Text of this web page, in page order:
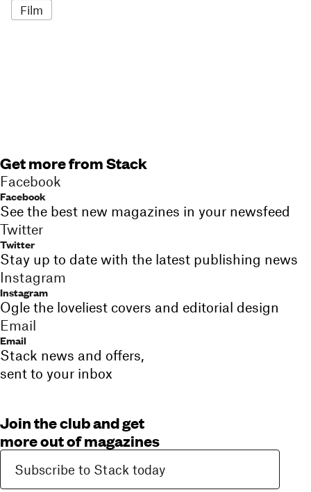
Film
Get more from Stack
Facebook
Facebook
See the best new magazines in your newsfeed
Twitter
Twitter
Stay up to date with the latest publishing news
Instagram
Instagram
Ogle the loveliest covers and editorial design
Email
Email
Stack news and offers,
sent to your inbox
Join the club and get
more out of magazines
Subscribe to Stack today